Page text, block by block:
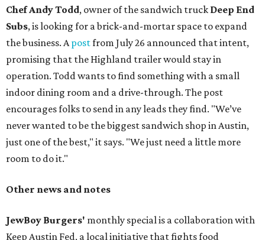
Chef Andy Todd, owner of the sandwich truck Deep End
Subs, is looking for a brick-and-mortar space to expand
the business. Apostfrom July 26 announced that intent,
promising that the Highland trailer would stay in
operation. Todd wants to find something with a small
indoor dining room and a drive-through. The post
encourages folks to send in any leads they find. "We’ve
never wanted to be the biggest sandwich shop in Austin,
just one of the best," it says. "We just need a little more
room to do it."
Other news and notes
JewBoy Burgers' monthly special is a collaboration with
Keep Austin Fed, a local initiative that fights food